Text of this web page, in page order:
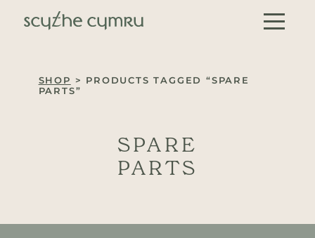
Skip to content
Main Navigation
SHOP > PRODUCTS TAGGED “SPARE
PARTS”
SPARE
PARTS